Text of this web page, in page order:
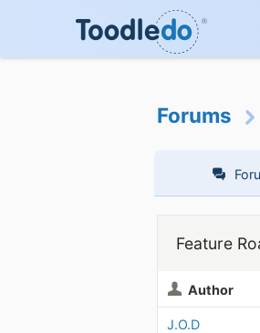
Forums
Feature
Author
J.O.D